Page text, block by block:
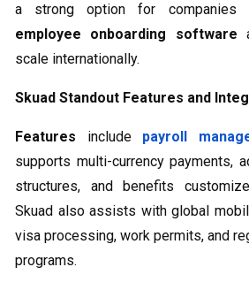
a strong option for companies
employee onboarding software
scale internationally.
Skuad Standout Features and
Features include payroll
supports multi-currency payments,
structures, and benefits
Skuad also assists with global
visa processing, work permits, and
programs.